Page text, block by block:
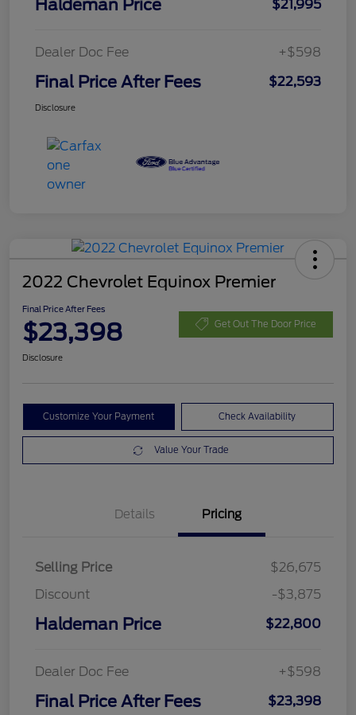
Haldeman Price $21,995
Dealer Doc Fee +$598
Final Price After Fees $22,593
Disclosure
2022 Chevrolet Equinox Premier
Final Price After Fees
$23,398 Get Out The Door Price
Disclosure
Customize Your Payment Check Availability
Value Your Trade
Details Pricing
Selling Price
$26,675
Discount
-$3,875
Haldeman Price $22,800
Dealer Doc Fee +$598
Final Price After Fees $23,398